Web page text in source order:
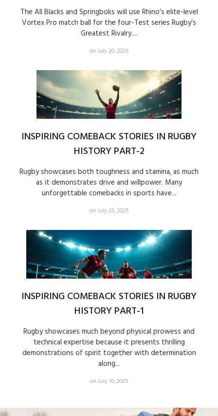
The All Blacks and Springboks will use Rhino’s elite-level
Vortex Pro match ball for the four-Test series Rugby’s
Greatest Rivalry....
on July 20, 2026
INSPIRING COMEBACK STORIES IN RUGBY
HISTORY PART-2
Rugby showcases both toughness and stamina, as much
as it demonstrates drive and willpower. Many
unforgettable comebacks in sports have...
on July 25, 2025
INSPIRING COMEBACK STORIES IN RUGBY
HISTORY PART-1
Rugby showcases much beyond physical prowess and
technical expertise because it presents thrilling
demonstrations of spirit together with determination
along...
on July 10, 2025